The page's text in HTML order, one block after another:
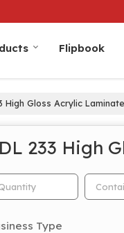
Flipbook
High Gloss Acrylic
233 High
Type